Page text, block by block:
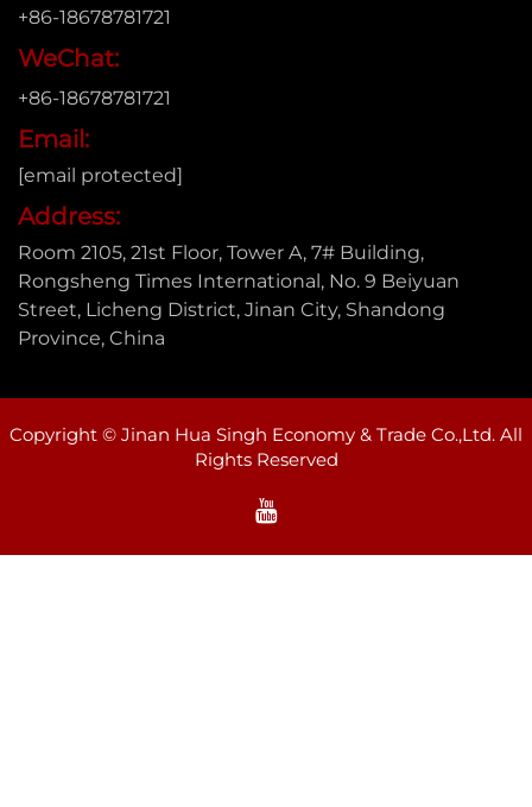
+86-18678781721
WeChat:
+86-18678781721
Email:
[email protected]
Address:
Room 2105, 21st Floor, Tower A, 7# Building,
Rongsheng Times International, No. 9 Beiyuan
Street, Licheng District, Jinan City, Shandong
Province, China
Copyright © Jinan Hua Singh Economy & Trade Co.,Ltd. All
Rights Reserved